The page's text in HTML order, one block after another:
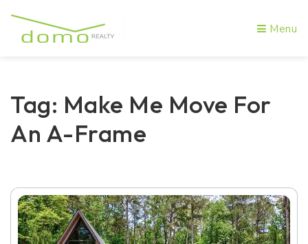
Menu
Tag: Make Me Move For
An A-Frame